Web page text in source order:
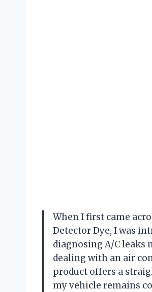
When I first came
Detector Dye, I was
diagnosing A/C leaks
dealing with an air
product offers a
my vehicle remains